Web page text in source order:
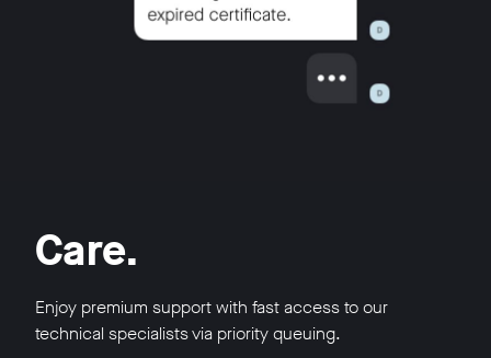
Care.
Enjoy premium support with fast access to our
technical specialists via priority queuing.